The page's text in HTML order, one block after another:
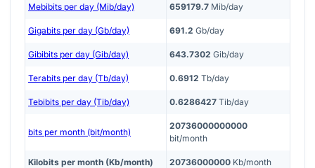
Mebibits per day (Mib/day) 659179.7 Mib/day
Gigabits per day (Gb/day) 691.2 Gb/day
Gibibits per day (Gib/day) 643.7302 Gib/day
Terabits per day (Tb/day) 0.6912 Tb/day
Tebibits per day (Tib/day) 0.6286427 Tib/day
bits per month (bit/month)
20736000000000
bit/month
Kilobits per month (Kb/month) 20736000000 Kb/month